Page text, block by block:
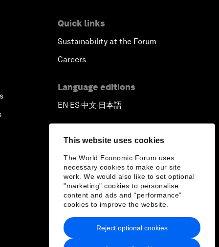
This website uses cookies
The World Economic Forum uses
necessary cookies to make our site
work. We would also like to set optional
"marketing" cookies to personalise
content and ads and “performance”
cookies to improve the website.
Reject optional cookies
Quick links
Sustainability at the Forum
Careers
Language editions
EN▪ES▪中文▪ 日本語